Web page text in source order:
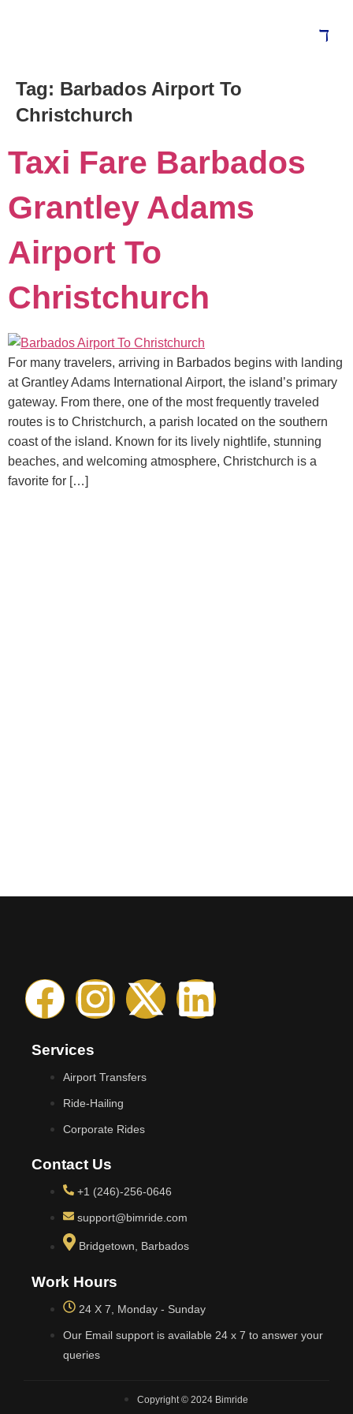
Tag: Barbados Airport To
Christchurch
Taxi Fare Barbados
Grantley Adams
Airport To
Christchurch
For many travelers, arriving in Barbados begins with landing
at Grantley Adams International Airport, the island’s primary
gateway. From there, one of the most frequently traveled
routes is to Christchurch, a parish located on the southern
coast of the island. Known for its lively nightlife, stunning
beaches, and welcoming atmosphere, Christchurch is a
favorite for […]
Services
Airport Transfers
Ride-Hailing
Corporate Rides
Contact Us
+1 (246)-256-0646
support@bimride.com
Bridgetown, Barbados
Work Hours
24 X 7, Monday - Sunday
Our Email support is available 24 x 7 to answer your
queries
Copyright © 2024 Bimride